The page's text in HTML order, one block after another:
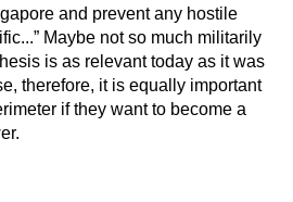
and prevent any hostile
Maybe not so much militarily
is as relevant today as it was
therefore, it is equally important
if they want to become a